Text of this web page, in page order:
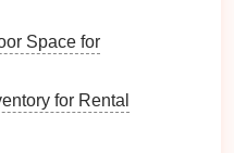
in Your
Space for
for Rental